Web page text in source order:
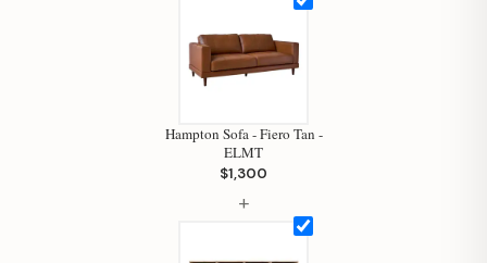
Hampton Sofa - Fiero Tan -
ELMT
$1,300
+
Hi, I'm Staci
Your personal shopping assistant.